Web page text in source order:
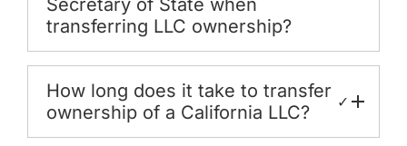
Secretary of State when
transferring LLC ownership?
How long does it take to transfer
ownership of a California LLC?
✓